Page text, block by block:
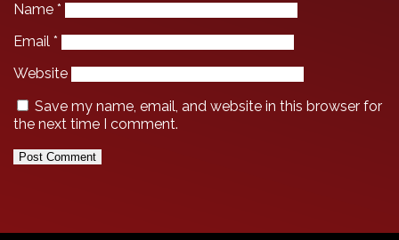
Name *
Email *
Website
Save my name, email, and website in this browser for
the next time I comment.